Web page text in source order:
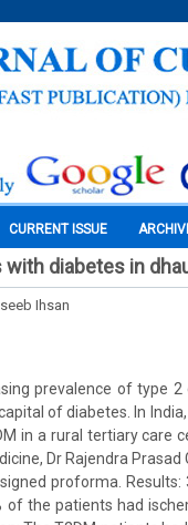
CURRENT ISSUE
diabetes in
Ihsan
prevalence of type
of diabetes. In
in a rural tertiary care
Dr Rajendra Prasad
proforma.
of the patients had